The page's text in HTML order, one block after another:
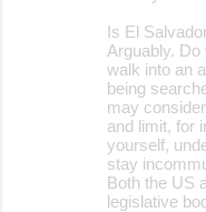
Is El
Arguably.
walk into an
being
may
and limit, for
yourself,
stay
Both the US
legislative